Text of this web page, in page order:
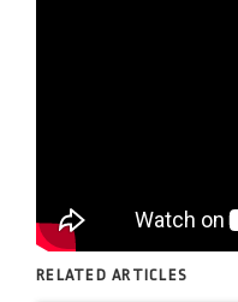
RELATED ARTICLES